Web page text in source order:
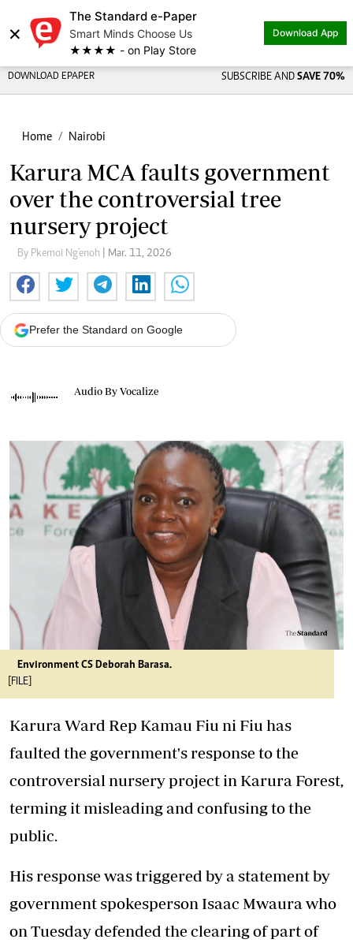
×
The Standard e-Paper
Smart Minds Choose Us
★★★★ - on Play Store
Download App
DOWNLOAD EPAPER SUBSCRIBE AND SAVE 70%
Home Nairobi
Karura MCA faults government
over the controversial tree
nursery project
By Pkemoi Ng'enoh | Mar. 11, 2026
Prefer the Standard on Google
Audio By Vocalize
Environment CS Deborah Barasa.
[FILE]
Karura Ward Rep Kamau Fiu ni Fiu has
faulted the government's responsetothe
controversial nursery projectin Karura Forest,
terming itmisleading and confusing to the
public.
His response was triggered by a statement by
government spokesperson Isaac Mwaura who
on Tuesday defended the clearing of part of